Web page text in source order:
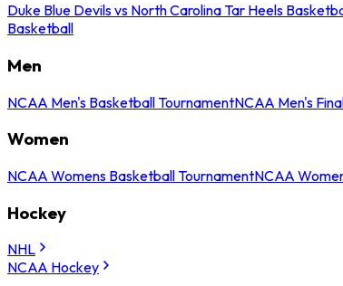
Duke Blue Devils vs North Carolina Tar Heels
Basketball
Men
NCAA Men's Basketball TournamentNCAA Men's
Women
NCAA Womens Basketball TournamentNCAA
Hockey
NHL
NCAA Hockey